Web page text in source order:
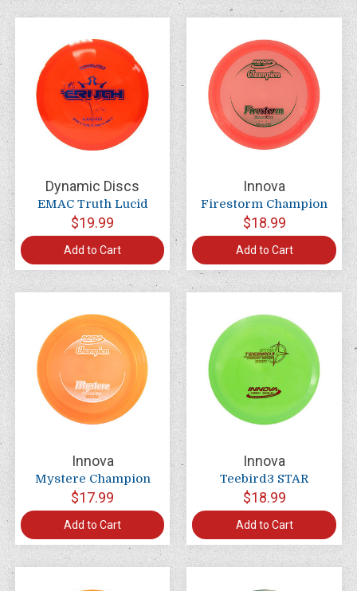
Dynamic Discs
EMAC Truth Lucid
$19.99
Add to Cart
Innova
Firestorm Champion
$18.99
Add to Cart
Innova
Mystere Champion
$17.99
Add to Cart
Innova
Teebird3 STAR
$18.99
Add to Cart